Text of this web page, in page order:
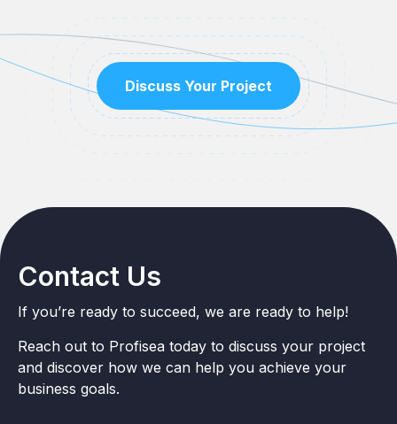
Discuss Your Project
Contact Us
If you’re ready to succeed, we are ready to help!
Reach out to Profisea today to discuss your project
and discover how we can help you achieve your
business goals.